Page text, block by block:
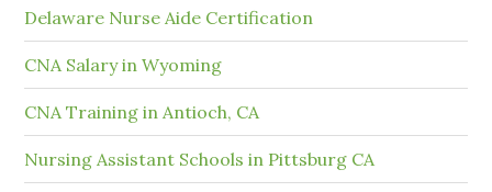
Delaware Nurse Aide Certification
CNA Salary in Wyoming
CNA Training in Antioch, CA
Nursing Assistant Schools in Pittsburg CA